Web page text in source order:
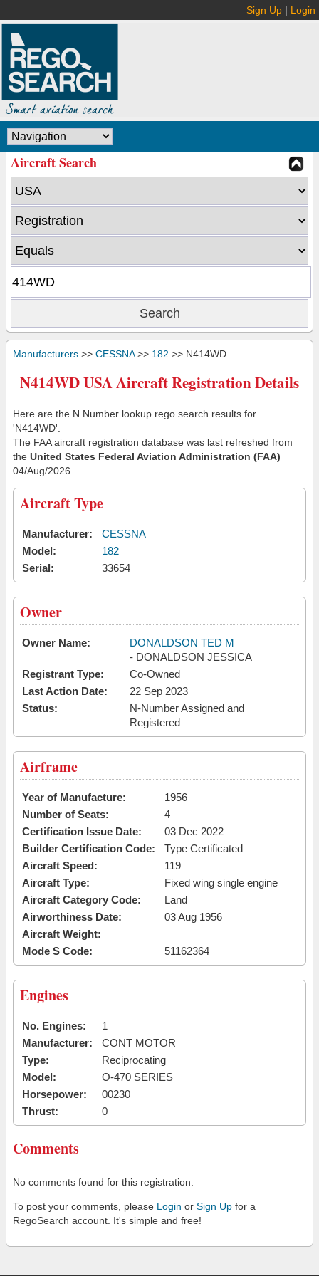
Sign Up | Login
Aircraft Search
Manufacturers >> CESSNA>> 182 >> N414WD
N414WD USA Aircraft Registration Details
Here are the N Number lookup rego search results for
'N414WD'.
The FAA aircraft registration database was last refreshed from
the United States Federal Aviation Administration (FAA)
04/Aug/2026
Aircraft Type
Manufacturer:
CESSNA
Model:
182
Serial:
33654
Owner
Owner Name:
DONALDSON TED M
- DONALDSON JESSICA
Registrant Type:
Co-Owned
Last Action Date:
22 Sep 2023
Status:
N-Number Assigned and
Registered
Airframe
Year of Manufacture:
1956
Number of Seats:
4
Certification Issue Date:
03 Dec 2022
Builder Certification Code:
Type Certificated
Aircraft Speed:
119
Aircraft Type:
Fixed wing single engine
Aircraft Category Code:
Land
Airworthiness Date:
03 Aug 1956
Aircraft Weight:
Mode S Code:
51162364
Engines
No. Engines:
1
Manufacturer:
CONT MOTOR
Type:
Reciprocating
Model:
O-470 SERIES
Horsepower:
00230
Thrust:
0
Comments
No comments found for this registration.
To post your comments, please Login or Sign Up for a
RegoSearch account. It's simple and free!